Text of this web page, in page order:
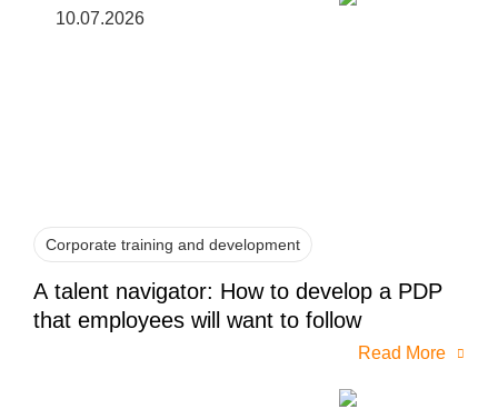
10.07.2026
Corporate training and development
A talent navigator: How to develop a PDP
that employees will want to follow
Read More